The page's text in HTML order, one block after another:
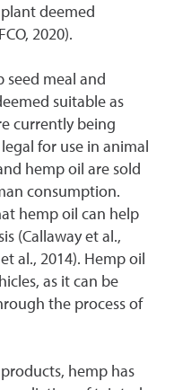
deemed
2020).
seed meal and
suitable as
currently being
for use in animal
hemp oil are sold
consumption.
hemp oil can help
(Callaway et al.,
al., 2014). Hemp oil
as it can be
the process of
hemp has